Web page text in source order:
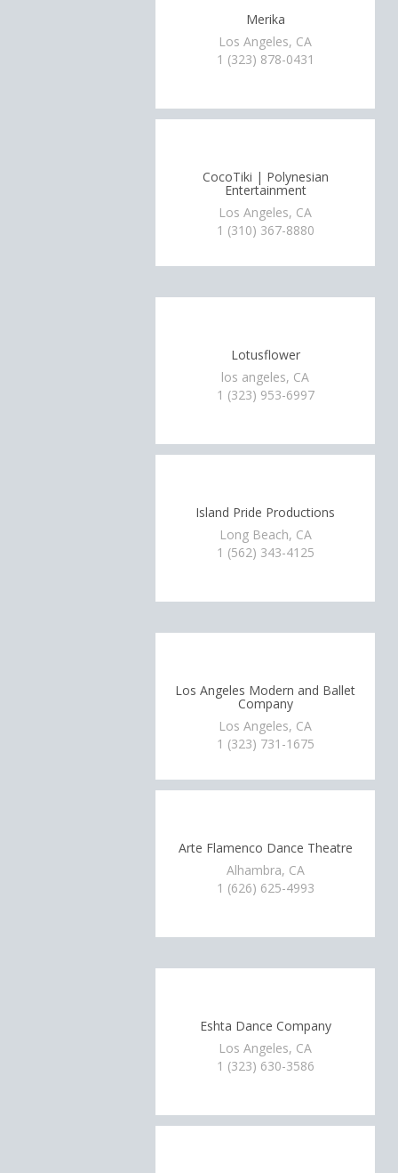
Merika
Los Angeles, CA
1 (323) 878-0431
CocoTiki | Polynesian
Entertainment
Los Angeles, CA
1 (310) 367-8880
Lotusflower
los angeles, CA
1 (323) 953-6997
Island Pride Productions
Long Beach, CA
1 (562) 343-4125
Los Angeles Modern and Ballet
Company
Los Angeles, CA
1 (323) 731-1675
Arte Flamenco Dance Theatre
Alhambra, CA
1 (626) 625-4993
Eshta Dance Company
Los Angeles, CA
1 (323) 630-3586